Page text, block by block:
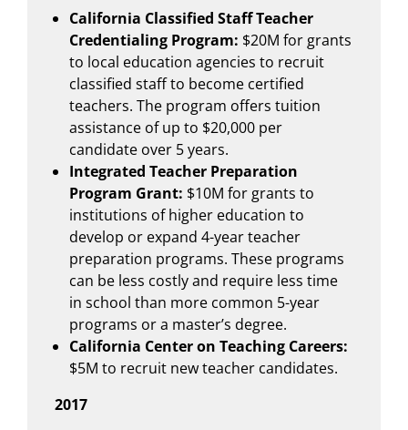
California Classified Staff Teacher
Credentialing Program: $20M for grants
to local education agencies to recruit
classified staff to become certified
teachers. The program offers tuition
assistance of up to $20,000 per
candidate over 5 years.
Integrated Teacher Preparation
Program Grant: $10M for grants to
institutions of higher education to
develop or expand 4-year teacher
preparation programs. These programs
can be less costly and require less time
in school than more common 5-year
programs or a master’s degree.
California Center on Teaching Careers:
$5M to recruit new teacher candidates.
2017